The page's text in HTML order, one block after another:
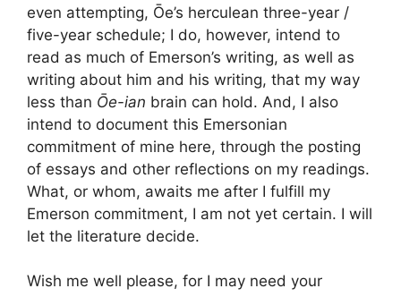
even attempting, Ōe’s herculean three-year /
five-year schedule; I do, however, intend to
read as much of Emerson’s writing, as well as
writing about him and his writing, that my way
less than Ōe-ian brain can hold. And, I also
intend to document this Emersonian
commitment of mine here, through the posting
of essays and other reflections on my readings.
What, or whom, awaits me after I fulfill my
Emerson commitment, I am not yet certain. I will
let the literature decide.
Wish me well please, for I may need your